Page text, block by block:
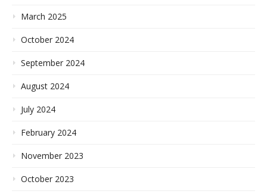
March 2025
October 2024
September 2024
August 2024
July 2024
February 2024
November 2023
October 2023